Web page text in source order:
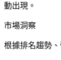
動出現。
市場洞察
根據排名趨勢